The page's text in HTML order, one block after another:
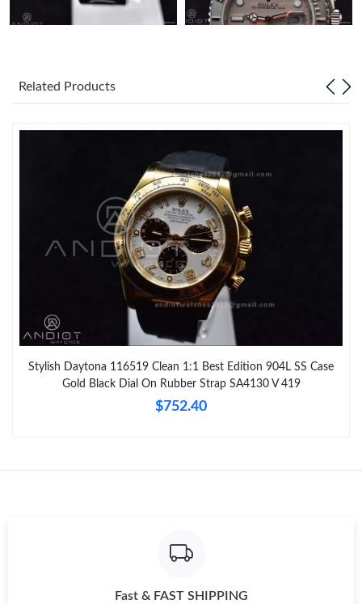
Related Products
Stylish Daytona 116519 Clean 1:1 Best Edition 904L SS Case
Gold Black Dial On Rubber Strap SA4130 V 419
$752.40
Fast & FAST SHIPPING